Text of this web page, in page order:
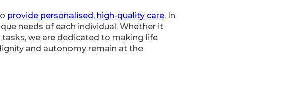
provide personalised, high-quality care. In
needs of each individual. Whether it
we are dedicated to making life
and autonomy remain at the